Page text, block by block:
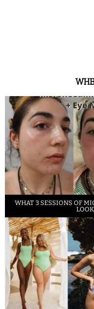
WHAT 3 SESSIONS OF